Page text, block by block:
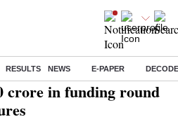
RESULTS NEWS E-PAPER
Rs 70 crore in funding round led by IvyCap Ventures
crore in funding round